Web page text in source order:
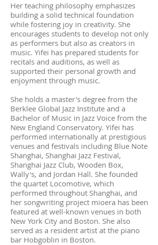
Her teaching philosophy emphasizes
building a solid technical foundation
while fostering joy in creativity. She
encourages students to develop not only
as performers but also as creators in
music. Yifei has prepared students for
recitals and auditions, as well as
supported their personal growth and
enjoyment through music.
She holds a master's degree from the
Berklee Global Jazz Institute and a
Bachelor of Music in Jazz Voice from the
New England Conservatory. Yifei has
performed internationally at prestigious
venues and festivals including Blue Note
Shanghai, Shanghai Jazz Festival,
Shanghai Jazz Club, Wooden Box,
Wally's, and Jordan Hall. She founded
the quartet Locomotive, which
performed throughout Shanghai, and
her songwriting project mioera has been
featured at well-known venues in both
New York City and Boston. She also
served as a resident artist at the piano
bar Hobgoblin in Boston.